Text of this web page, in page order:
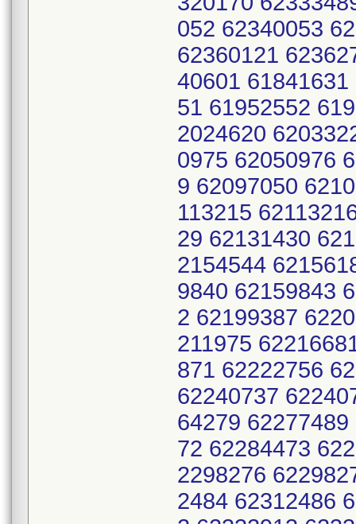
052 62340053
62360121
40601
51 61952552
2024620
0975 62050976
9 62097050
113215
29 62131430
2154544
9840 62159843
2 62199387
211975
871 62222756
62240737
64279
72 62284473
2298276
2484 62312486